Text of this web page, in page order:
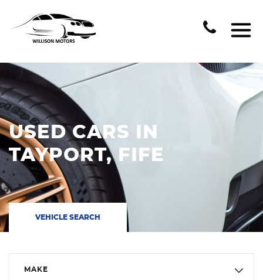
USED CARS IN
TAYPORT, FIFE
VEHICLE SEARCH
MAKE